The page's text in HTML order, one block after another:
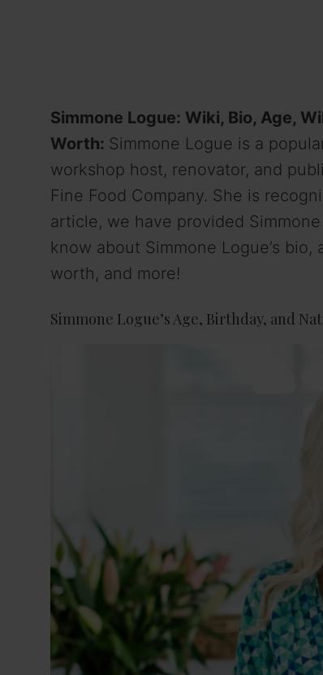
Simmone Logue: Wiki, Bio, Age,
Worth: Simmone Logue is a
workshop host, renovator, and
Fine Food Company. She is
article, we have provided
know about Simmone Logue’s
worth, and more!
Simmone Logue’s Age, Birthday, and